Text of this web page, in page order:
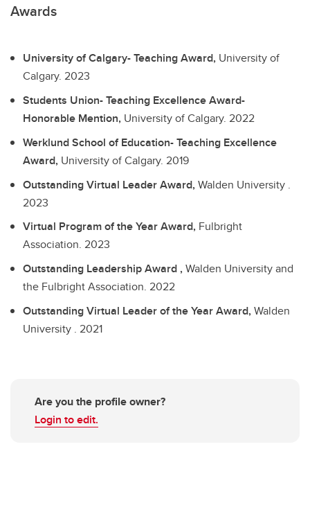
Awards
University of Calgary- Teaching Award, University of
Calgary. 2023
Students Union- Teaching Excellence Award-
Honorable Mention, University of Calgary. 2022
Werklund School of Education- Teaching Excellence
Award, University of Calgary. 2019
Outstanding Virtual Leader Award,Walden University .
2023
Virtual Program of the Year Award, Fulbright
Association. 2023
Outstanding Leadership Award ,Walden University and
the Fulbright Association. 2022
Outstanding Virtual Leader of the Year Award,Walden
University . 2021
Are you the profile owner?
Login to edit.